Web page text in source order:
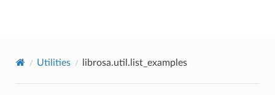
Utilities librosa.util.list_examples